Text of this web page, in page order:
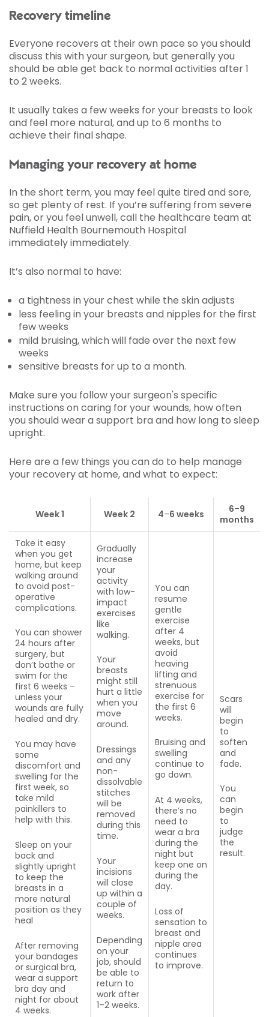
Recovery timeline
Everyone recovers at their own pace so you should
discuss this with your surgeon, but generally you
should be able get back to normal activities after 1
to 2 weeks.
It usually takes a few weeks for your breasts to look
and feel more natural, and up to 6 months to
achieve their final shape.
Managing your recovery at home
In the short term, you may feel quite tired and sore,
so get plenty of rest. If you’re suffering from severe
pain, or you feel unwell, call the healthcare team at
Nuffield Health Bournemouth Hospital
immediately immediately.
It’s also normal to have:
a tightness in your chest while the skin adjusts
less feeling in your breasts and nipples for the first
few weeks
mild bruising, which will fade over the next few
weeks
sensitive breasts for up to a month.
Make sure you follow your surgeon's specific
instructions on caring for your wounds, how often
you should wear a support bra and how long to sleep
upright.
Here are a few things you can do to help manage
your recovery at home, and what to expect:
Week 1 Week 2 4–6 weeks 6–9
months
Take it easy
when you get
home, but keep
walking around
to avoid post-
operative
complications.
You can shower
24 hours after
surgery, but
don’t bathe or
swim for the
first 6 weeks –
unless your
wounds are fully
healed and dry.
You may have
some
discomfort and
swelling for the
first week, so
take mild
painkillers to
help with this.
Sleep on your
back and
slightly upright
to keep the
breasts in a
more natural
position as they
heal
After removing
your bandages
or surgical bra,
wear a support
bra day and
night for about
4 weeks.
Gradually
increase
your
activity
with low-
impact
exercises
like
walking.
Your
breasts
might still
hurt a little
when you
move
around.
Dressings
and any
non-
dissolvable
stitches
will be
removed
during this
time.
Your
incisions
will close
up within a
couple of
weeks.
Depending
on your
job, should
be able to
return to
work after
1–2 weeks.
You can
resume
gentle
exercise
after 4
weeks, but
avoid
heaving
lifting and
strenuous
exercise for
the first 6
weeks.
Bruising and
swelling
continue to
go down.
At 4 weeks,
there’s no
need to
wear a bra
during the
night but
keep one on
during the
day.
Loss of
sensation to
breast and
nipple area
continues
to improve.
Scars
will
begin
to
soften
and
fade.
You
can
begin
to
judge
the
result.